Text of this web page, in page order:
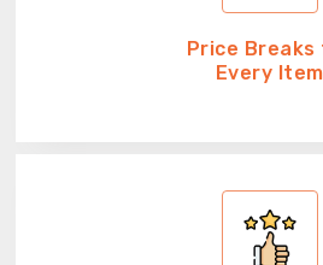
Price Breaks
Every Item